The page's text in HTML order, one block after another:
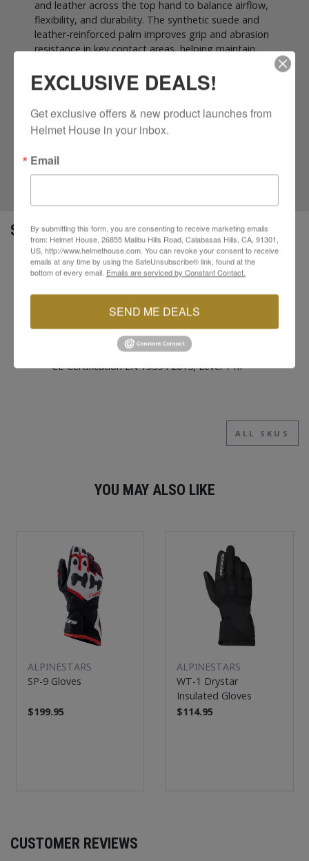
and leather across the top hand to balance airflow,
flexibility, and durability. The synthetic suede and
leather-reinforced palm improves grip and abrasion
resistance in key contact areas, helping maintain
knuckle guard adds impact protection without
compromising comfort, while a minimal-seam
construction enhances overall fit and reduces
pressure points. Finished with a secure hook and
loop wrist closure and touchscreen-compatible
Gloves offer CE Level 1 KP-certified protection in a
sleek, street-focused package.
SPECS
Durable, multi-panel main shell construction
Mesh, spandex, and synthetic leather top hand
Synthetic suede and leather reinforced palm
Ergonomic “carbon-look” knuckle guard
Touchscreen compatible index fingertip and
CE-Certification EN 13594 2015, Level 1 KP
ALL SKUS
YOU MAY ALSO LIKE
ALPINESTARS
SP-9 Gloves
$199.95
ALPINESTARS
WT-1 Drystar
Insulated Gloves
$114.95
CUSTOMER REVIEWS
EXCLUSIVE DEALS!
Get exclusive offers & new product launches from
Helmet House in your inbox.
Email
By submitting this form, you are consenting to receive marketing emails
from: Helmet House, 26855 Malibu Hills Road, Calabasas Hills, CA, 91301,
US, http://www.helmethouse.com. You can revoke your consent to receive
emails at any time by using the SafeUnsubscribe® link, found at the
bottom of every email. Emails are serviced by Constant Contact.
SEND ME DEALS